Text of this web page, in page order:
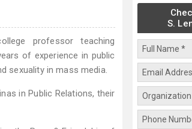
professor teaching
of experience in public
sexuality in mass media.
in Public Relations, their
S.